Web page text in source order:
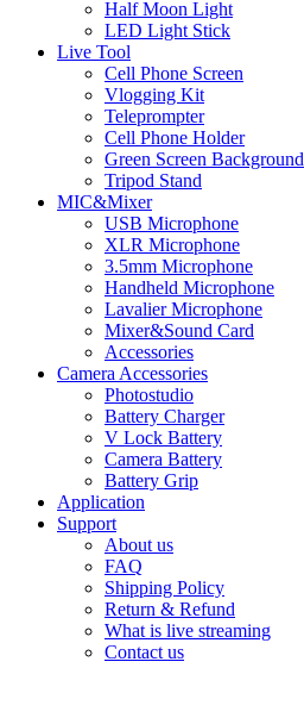
Half Moon Light
LED Light Stick
Live Tool
Cell Phone Screen
Vlogging Kit
Teleprompter
Cell Phone Holder
Green Screen Background
Tripod Stand
MIC&Mixer
USB Microphone
XLR Microphone
3.5mm Microphone
Handheld Microphone
Lavalier Microphone
Mixer&Sound Card
Accessories
Camera Accessories
Photostudio
Battery Charger
V Lock Battery
Camera Battery
Battery Grip
Application
Support
About us
FAQ
Shipping Policy
Return & Refund
What is live streaming
Contact us